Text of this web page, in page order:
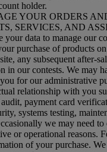
holder.
YOUR ORDERS
SERVICES, AND
your data to manage our
purchase of products
any subsequent after-
in our contests. We may
for our administrative
relationship with you
payment card
systems testing,
we may need
or operational reasons.
of your purchase.